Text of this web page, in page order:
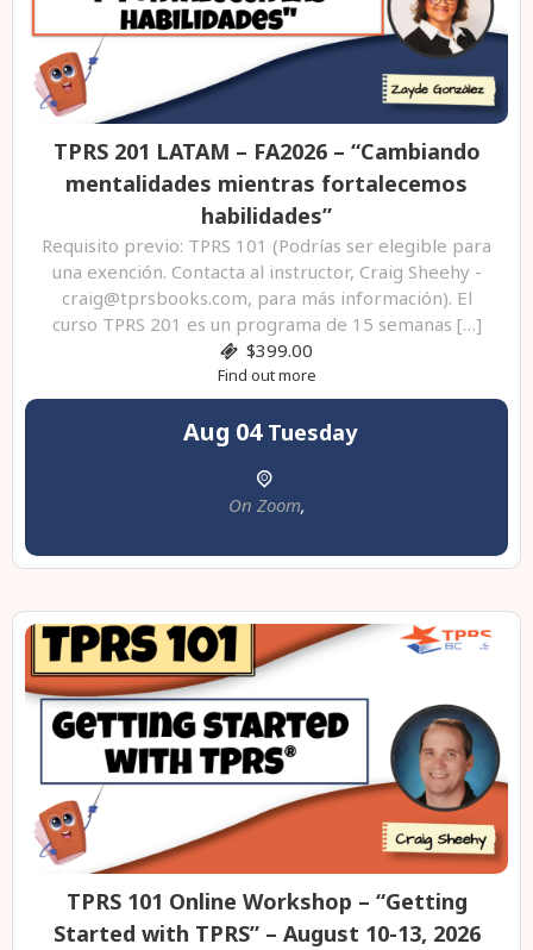
TPRS 201 LATAM – FA2026 – “Cambiando
mentalidades mientras fortalecemos
habilidades”
Requisito previo: TPRS 101 (Podrías ser elegible para
una exención. Contacta al instructor, Craig Sheehy -
craig@tprsbooks.com, para más información). El
curso TPRS 201 es un programa de 15 semanas […]
$399.00
Find out more
Aug 04 Tuesday
On Zoom,
TPRS 101 Online Workshop – “Getting
Started with TPRS” – August 10-13, 2026